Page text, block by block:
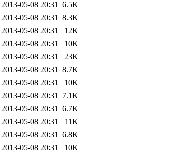
2013-05-08 20:31 6.5K
2013-05-08 20:31 8.3K
2013-05-08 20:31
12K
2013-05-08 20:31
10K
2013-05-08 20:31
23K
2013-05-08 20:31 8.7K
2013-05-08 20:31
10K
2013-05-08 20:31 7.1K
2013-05-08 20:31 6.7K
2013-05-08 20:31
11K
2013-05-08 20:31 6.8K
2013-05-08 20:31
10K